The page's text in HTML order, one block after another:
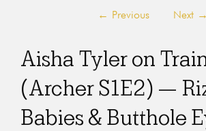
← Previous Next →
Aisha Tyler on
(Archer S1E2) —
Babies & Butthole